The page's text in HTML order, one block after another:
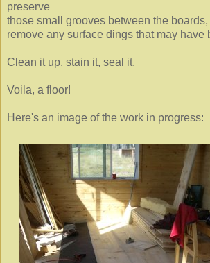
preserve
those small grooves between the
remove any surface dings that may have
Clean it up, stain it, seal it.
Voila, a floor!
Here's an image of the work in progress: